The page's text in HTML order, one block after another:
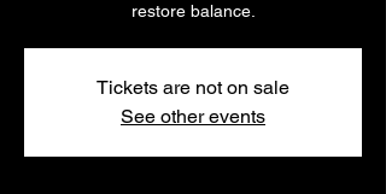
restore balance.
Tickets are not on sale
See other events